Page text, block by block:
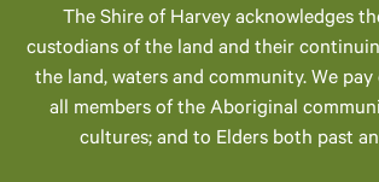
The Shire of Harvey acknowledges
custodians of the land and their
the land, waters and community. We
all members of the Aboriginal
cultures; and to Elders both past